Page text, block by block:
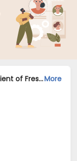
Android Developer Jobs Opening in Client of Freshersworld at ChennaiMore